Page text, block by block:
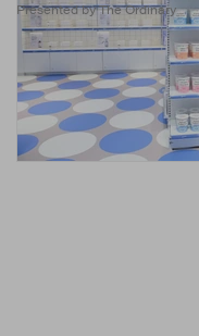
Presented by The Ordinary